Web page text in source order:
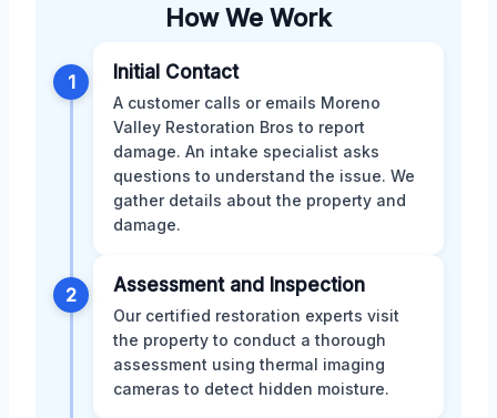
How We Work
1 Initial Contact
A customer calls or emails Moreno
Valley Restoration Bros to report
damage. An intake specialist asks
questions to understand the issue. We
gather details about the property and
damage.
2 Assessment and Inspection
Our certified restoration experts visit
the property to conduct a thorough
assessment using thermal imaging
cameras to detect hidden moisture.